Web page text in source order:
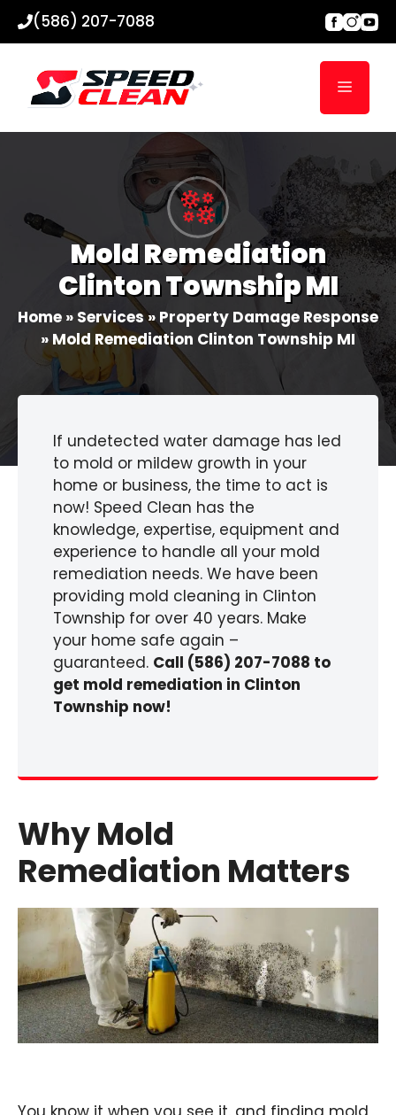
Skip
(586) 207-7088
Menu
Mold Remediation
Clinton Township MI
Home » Services»Property Damage Response
» Mold Remediation Clinton Township MI
If undetected water damage has led
to mold or mildew growth in your
home or business, the time to act is
now! Speed Clean has the
knowledge, expertise, equipment and
experience to handle all your mold
remediation needs. We have been
providing mold cleaning in Clinton
Township for over 40 years. Make
your home safe again –
guaranteed. Call (586) 207-7088 to
get mold remediation in Clinton
Township now!
Why Mold
Remediation Matters